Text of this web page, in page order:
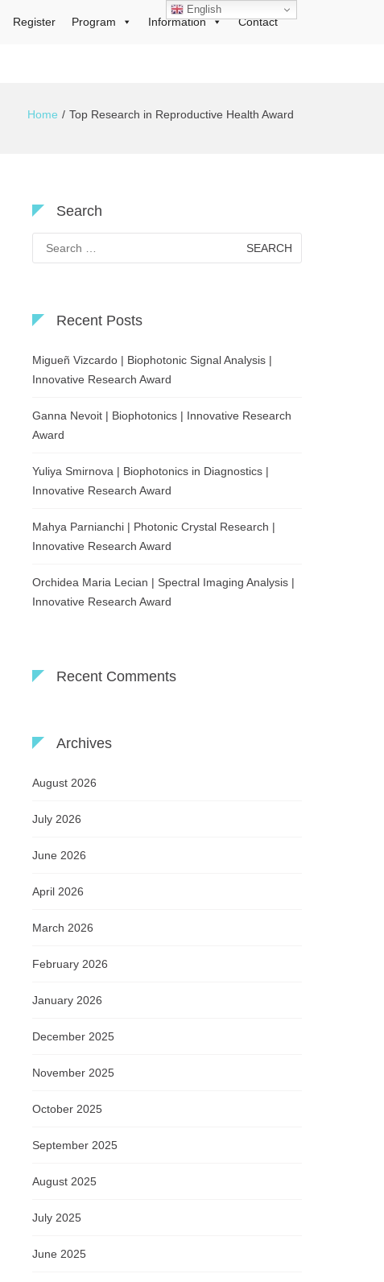
Register Program Information Contact
Home Top Research in Reproductive Health Award
Search
for:
Recent Posts
Migueñ Vizcardo | Biophotonic Signal Analysis |
Innovative Research Award
Ganna Nevoit | Biophotonics | Innovative Research
Award
Yuliya Smirnova | Biophotonics in Diagnostics |
Innovative Research Award
Mahya Parnianchi | Photonic Crystal Research |
Innovative Research Award
Orchidea Maria Lecian | Spectral Imaging Analysis |
Innovative Research Award
Recent Comments
Archives
August 2026
July 2026
June 2026
April 2026
March 2026
February 2026
January 2026
December 2025
November 2025
October 2025
September 2025
August 2025
July 2025
June 2025
English